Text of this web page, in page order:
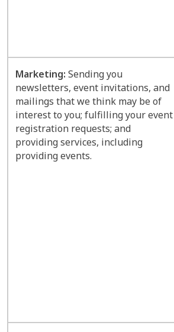
Marketing: Sending you
newsletters, event invitations, and
mailings that we think may be of
interest to you; fulfilling your event
registration requests; and
providing services, including
providing events.